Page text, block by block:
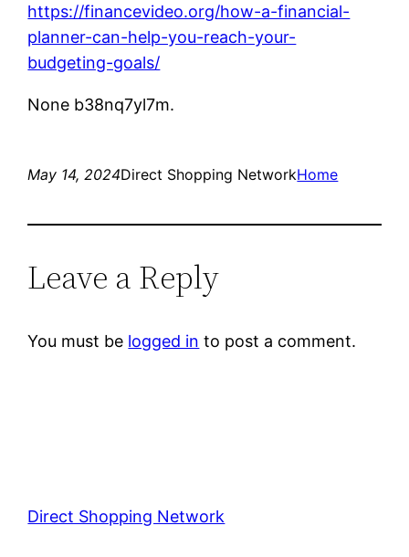
https://financevideo.org/how-a-financial-
planner-can-help-you-reach-your-
budgeting-goals/
None b38nq7yl7m.
May 14, 2024Direct Shopping NetworkHome
Leave a Reply
You must be logged in to post a comment.
Direct Shopping Network